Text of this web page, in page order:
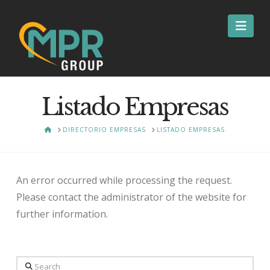
Listado Empresas
HOMEDIRECTORIO EMPRESAS LISTADO EMPRESAS
An error occurred while processing the request.
Please contact the administrator of the website for
further information.
Search